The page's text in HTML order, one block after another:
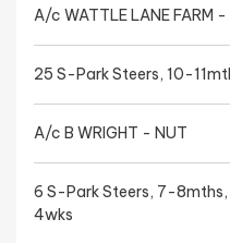
A/c WATTLE LANE FARM -
25 S-Park Steers, 10-
A/c B WRIGHT - NUT
6 S-Park Steers, 7-8mths,
4wks